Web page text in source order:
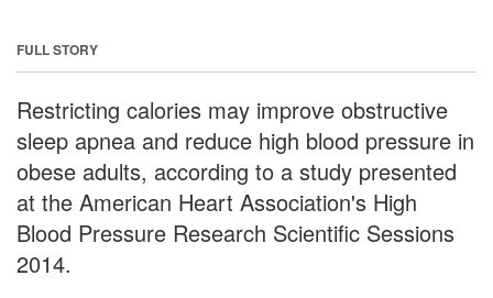
FULL STORY
Restricting calories may improve obstructive
sleep apnea and reduce high blood pressure in
obese adults, according to a study presented
at the American Heart Association's High
Blood Pressure Research Scientific Sessions
2014.